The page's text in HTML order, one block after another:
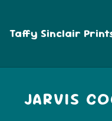
Taffy Sinclair
JARVIS